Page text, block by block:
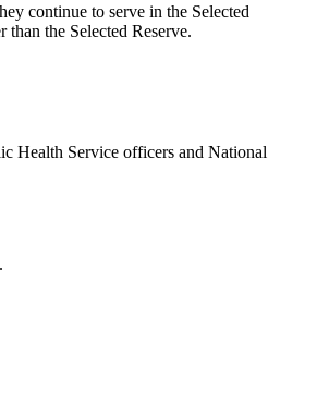
continue to serve in the Selected
the Selected Reserve.
Health Service officers and National